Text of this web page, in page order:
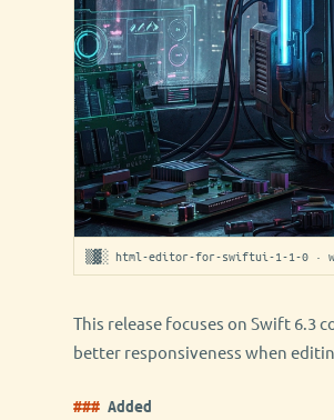
▒▓░ html-editor-for-swiftui-1-1-0 ·
This release focuses on Swift
better responsiveness when
Added